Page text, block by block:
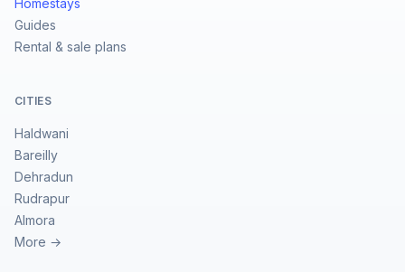
Homestays
Guides
Rental & sale plans
CITIES
Haldwani
Bareilly
Dehradun
Rudrapur
Almora
More →